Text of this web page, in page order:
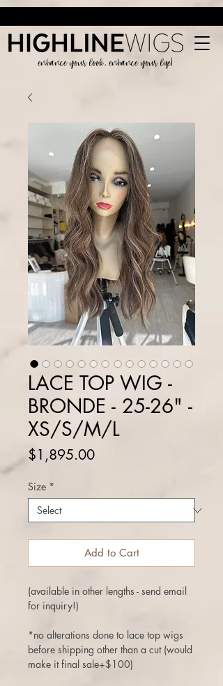
enhance your look, enhance your life!
LACE TOP WIG -
BRONDE - 25-26" -
XS/S/M/L
$1,895.00Price
Size *
Add to Cart
(available in other lengths - send email
for inquiry!)
*no alterations done to lace top wigs
before shipping other than a cut (would
make it final sale+$100)